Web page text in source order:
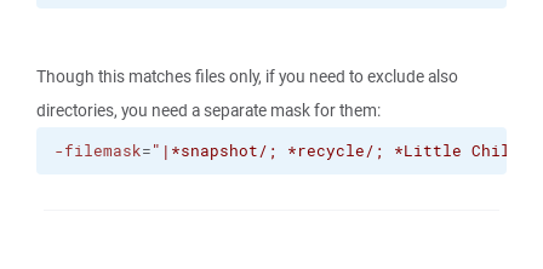
Though this matches files only, if you need to exclude also
directories, you need a separate mask for them:
-filemask="|*snapshot/; *recycle/; *Little